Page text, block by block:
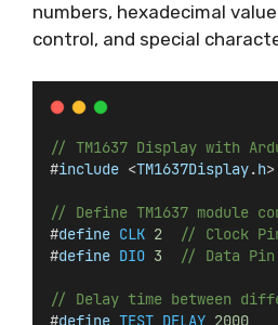
numbers, hexadecimal
control, and special
// TM1637 Display with
#include <TM1637Display.h>
// Define TM1637 module
#define CLK 2
// Clock
#define DIO 3 // Data Pin
// Delay time between
#define TEST_DELAY 2000